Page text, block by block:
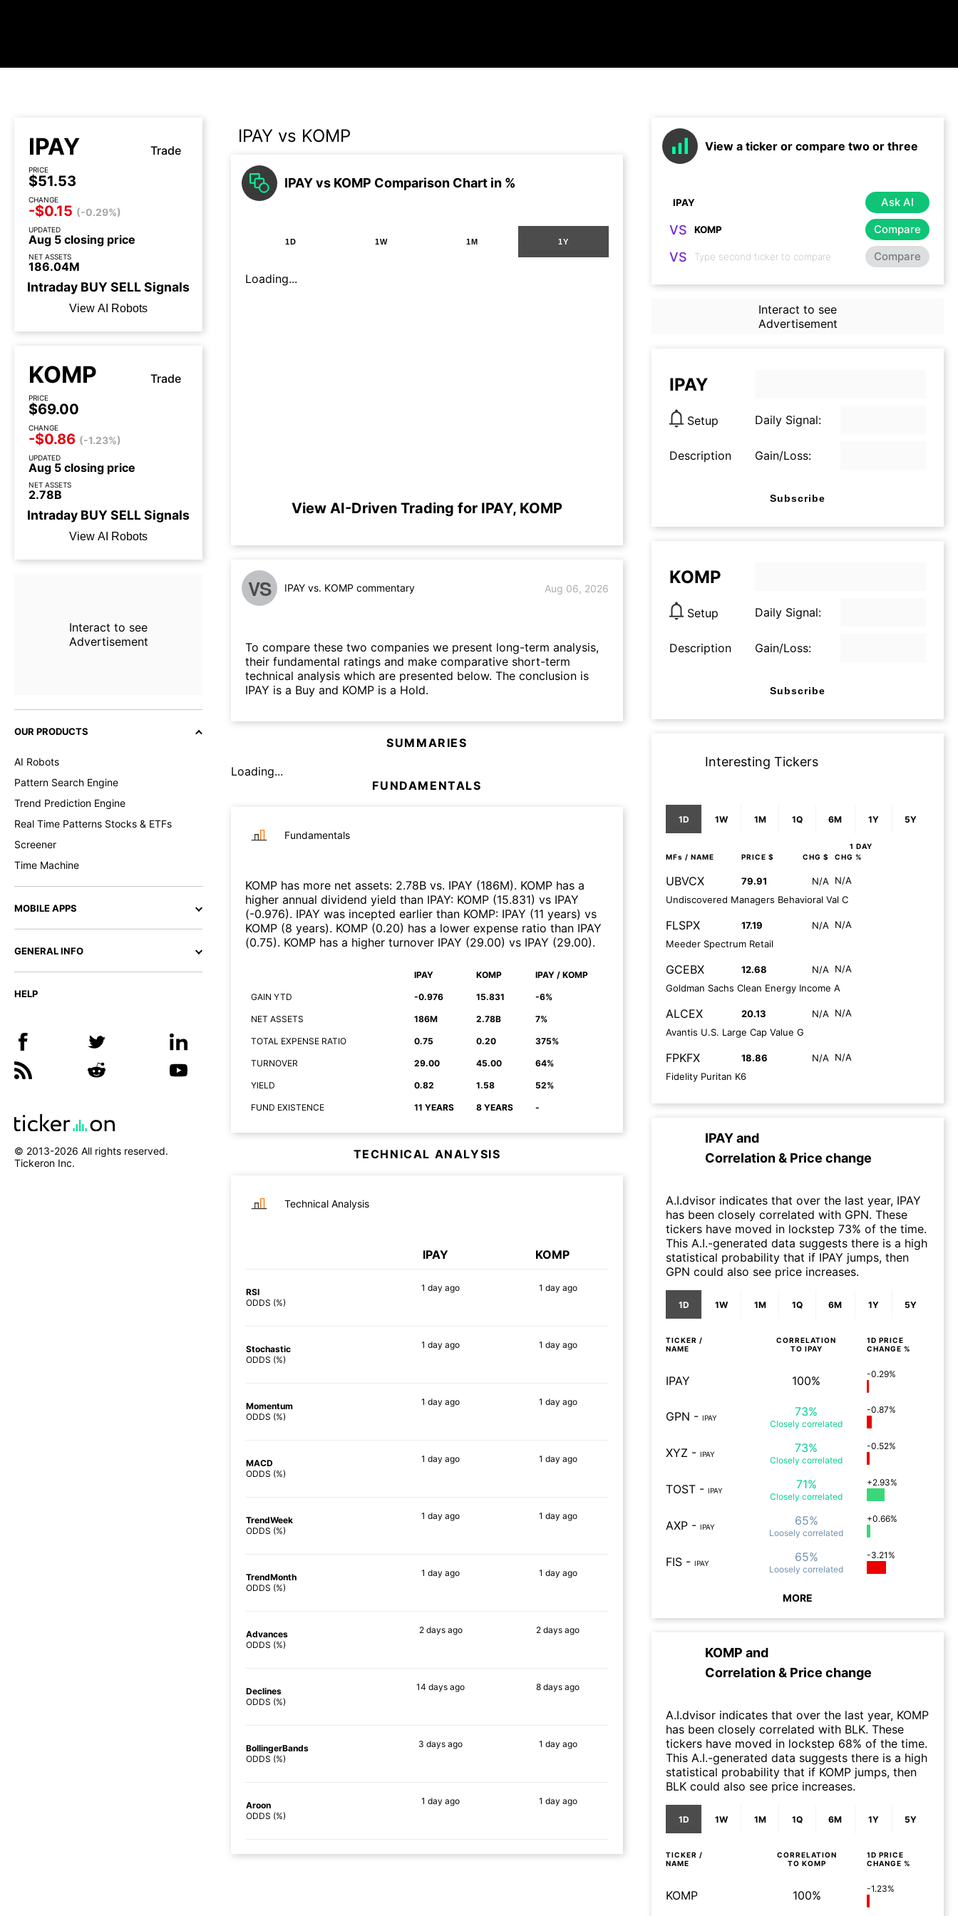
IPAY Trade
PRICE
$51.53
CHANGE
-$0.15 (-0.29%)
UPDATED
Aug 5 closing price
NET ASSETS
186.04M
Intraday BUYSELLSignals
View AI Robots
KOMP Trade
PRICE
$69.00
CHANGE
-$0.86 (-1.23%)
UPDATED
Aug 5 closing price
NET ASSETS
2.78B
Intraday BUYSELLSignals
View AI Robots
Interact to see
Advertisement
OUR PRODUCTS
AI Robots
Pattern Search Engine
Trend Prediction Engine
Real Time Patterns Stocks & ETFs
Screener
Time Machine
MOBILE APPS
GENERAL INFO
HELP
© 2013-2026 All rights reserved.
Tickeron Inc.
IPAY vs KOMP
IPAY vs KOMP Comparison Chart in %
1D 1W 1M 1Y
Loading...
View AI-Driven Trading for IPAY, KOMP
VS IPAY vs. KOMP commentary Aug 06, 2026
To compare these two companies we present long-term analysis,
their fundamental ratings and make comparative short-term
technical analysis which are presented below. The conclusion is
IPAY is a Buy and KOMP is a Hold.
SUMMARIES
Loading...
FUNDAMENTALS
Fundamentals
KOMP has more net assets: 2.78B vs. IPAY (186M). KOMP has a
higher annual dividend yield than IPAY: KOMP (15.831) vs IPAY
(-0.976). IPAY was incepted earlier than KOMP: IPAY (11 years) vs
KOMP (8 years). KOMP (0.20) has a lower expense ratio than IPAY
(0.75). KOMP has a higher turnover IPAY (29.00) vs IPAY (29.00).
IPAY KOMP IPAY / KOMP
GAIN YTD -0.976 15.831 -6%
NET ASSETS 186M 2.78B 7%
TOTAL EXPENSE RATIO 0.75 0.20 375%
TURNOVER 29.00 45.00 64%
YIELD 0.82 1.58 52%
FUND EXISTENCE 11 YEARS 8 YEARS -
TECHNICAL ANALYSIS
Technical Analysis
IPAY KOMP
RSI
ODDS (%)
1 day ago 1 day ago
Stochastic
ODDS (%)
1 day ago 1 day ago
Momentum
ODDS (%)
1 day ago 1 day ago
MACD
ODDS (%)
1 day ago 1 day ago
TrendWeek
ODDS (%)
1 day ago 1 day ago
TrendMonth
ODDS (%)
1 day ago 1 day ago
Advances
ODDS (%)
2 daysago 2 days ago
Declines
ODDS (%)
14 days ago 8 days ago
BollingerBands
ODDS (%)
3 days ago 1 day ago
Aroon
ODDS (%)
1 day ago 1 day ago
View a ticker or compare two or three
Ask AI
VS Compare
VS Compare
Interact to see
Advertisement
IPAY
Setup Daily Signal:
Description Gain/Loss:
Subscribe
KOMP
Setup Daily Signal:
Description Gain/Loss:
Subscribe
Interesting Tickers
1D 1W 1M 1Q 6M 1Y 5Y
1 DAY
MFs / NAME PRICE $ CHG $ CHG %
UBVCX 79.91 N/A
N/A
Undiscovered Managers Behavioral Val C
FLSPX 17.19 N/A
N/A
Meeder Spectrum Retail
GCEBX 12.68 N/A
N/A
Goldman Sachs Clean Energy Income A
ALCEX 20.13 N/A
N/A
Avantis U.S. Large Cap Value G
FPKFX 18.86 N/A
N/A
Fidelity Puritan K6
IPAYand
Correlation & Price change
A.I.dvisor indicates that over the last year, IPAY
has been closely correlated with GPN. These
tickers have moved in lockstep 73% of the time.
This A.I.-generated data suggests there is a high
statistical probability that if IPAY jumps, then
GPN could also see price increases.
1D 1W 1M 1Q 6M 1Y 5Y
TICKER /
NAME
CORRELATION
TO IPAY
1D PRICE
CHANGE %
IPAY 100% -0.29%
GPN - IPAY 73%
Closely correlated
-0.87%
XYZ - IPAY 73%
Closely correlated
-0.52%
TOST - IPAY 71%
Closely correlated
+2.93%
AXP - IPAY 65%
Loosely correlated
+0.66%
FIS - IPAY 65%
Loosely correlated
-3.21%
MORE
KOMP and
Correlation & Price change
A.I.dvisor indicates that over the last year, KOMP
has been closely correlated with BLK. These
tickers have moved in lockstep 68% of the time.
This A.I.-generated data suggests there is a high
statistical probability that if KOMP jumps, then
BLK could also see price increases.
1D 1W 1M 1Q 6M 1Y 5Y
TICKER /
NAME
CORRELATION
TO KOMP
1D PRICE
CHANGE %
KOMP 100% -1.23%